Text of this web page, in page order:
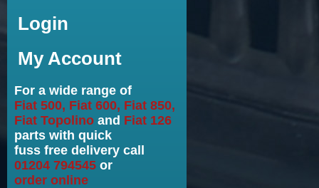
Login
My Account
For a wide range of
Fiat 500, Fiat 600, Fiat 850,
Fiat Topolino and Fiat 126
parts with quick
fuss free delivery call
01204 794545 or
order online